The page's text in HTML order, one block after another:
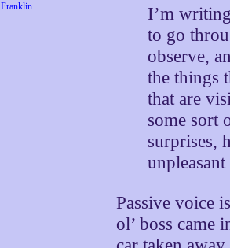
I’m
to go
observe,
the things
that are
some sort
surprises,
Passive voice
ol’ boss came